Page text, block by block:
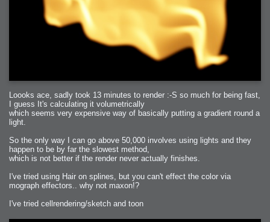
Loooks ace, sadly took 13 minutes to render :-S so much for being fast,
I guess It's calculating it volumetrically
which seems very expensive way of basically putting a gradient round a
light.
So the only way I can go above 50,000 involves using lights and they
happen to be by far the slowest method,
which is not better if the render never actually finishes.
I've tried using Hair on splines, but you can't effect the color via
mograph effectors.. why not maxon!?
I've tried cellrendering/sketch and toon